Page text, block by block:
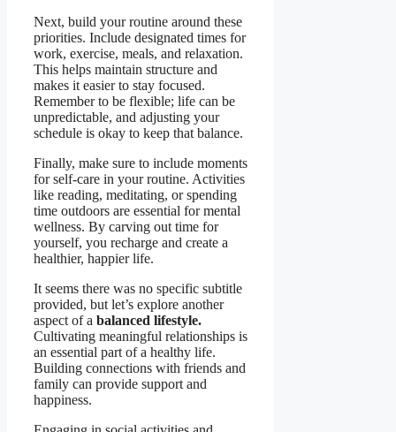
Next, build your routine around these
priorities. Include designated times for
work, exercise, meals, and relaxation.
This helps maintain structure and
makes it easier to stay focused.
Remember to be flexible; life can be
unpredictable, and adjusting your
schedule is okay to keep that balance.
Finally, make sure to include moments
for self-care in your routine. Activities
like reading, meditating, or spending
time outdoors are essential for mental
wellness. By carving out time for
yourself, you recharge and create a
healthier, happier life.
It seems there was no specific subtitle
provided, but let’s explore another
aspect of a balanced lifestyle.
Cultivating meaningful relationships is
an essential part of a healthy life.
Building connections with friends and
family can provide support and
happiness.